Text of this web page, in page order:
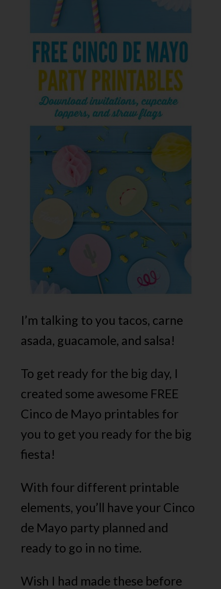
I’m talking to you tacos, carne
asada, guacamole, and salsa!
To get ready for the big day, I
created some awesome FREE
Cinco de Mayo printables for
you to get you ready for the big
fiesta!
With four different printable
elements, you’ll have your Cinco
de Mayo party planned and
ready to go in no time.
Wish I had made these before